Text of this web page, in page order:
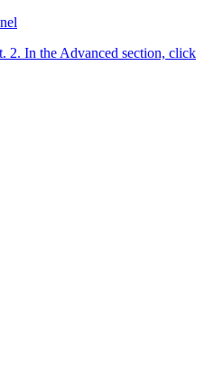
2. In the Advanced section, click